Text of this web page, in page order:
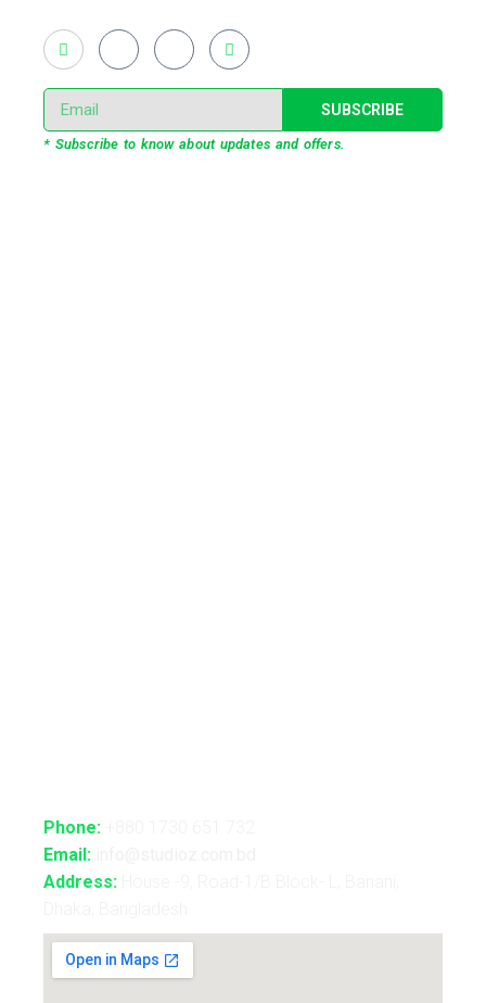
SUBSCRIBE
* Subscribe to know about updates and offers.
Phone:
Email:
Address: